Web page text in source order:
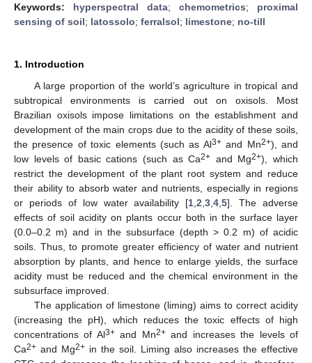
Keywords: hyperspectral data; chemometrics; proximal
sensing of soil; latossolo; ferralsol; limestone; no-till
1. Introduction
A large proportion of the world’s agriculture in tropical and
subtropical environments is carried out on oxisols. Most
Brazilian oxisols impose limitations on the establishment and
development of the main crops due to the acidity of these soils,
the presence of toxic elements (such as Al3+and Mn2+), and
low levels of basic cations (such as Ca2+ and Mg2+), which
restrict the development of the plant root system and reduce
their ability to absorb water and nutrients, especially in regions
or periods of low water availability [1 ,2 ,3 ,4 ,5]. The adverse
effects of soil acidity on plants occur both in the surface layer
(0.0–0.2 m) and in the subsurface (depth > 0.2 m) of acidic
soils. Thus, to promote greater efficiency of water and nutrient
absorption by plants, and hence to enlarge yields, the surface
acidity must be reduced and the chemical environment in the
subsurface improved.
The application of limestone (liming) aims to correct acidity
(increasing the pH), which reduces the toxic effects of high
concentrations of Al3+and Mn2+and increases the levels of
Ca2+ and Mg2+ in the soil. Liming also increases the effective